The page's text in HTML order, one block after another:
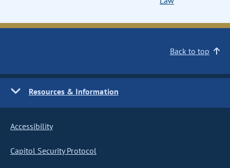
Back to top
Resources & Information
Accessibility
Capitol Security Protocol